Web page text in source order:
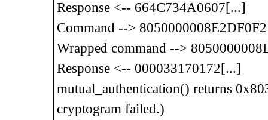
Response <-- 664C734A0607[...]
Command -->
Wrapped command -->
Response <-- 000033170172[...]
mutual_authentication() returns
cryptogram failed.)